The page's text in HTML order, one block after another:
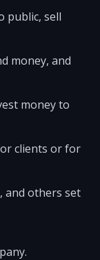
public, sell
money, and
money to
clients or for
and others set